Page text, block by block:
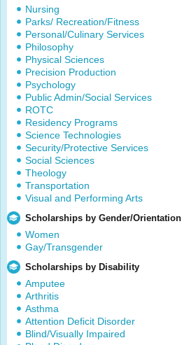
Nursing
Parks/ Recreation/Fitness
Personal/Culinary Services
Philosophy
Physical Sciences
Precision Production
Psychology
Public Admin/Social Services
ROTC
Residency Programs
Science Technologies
Security/Protective Services
Social Sciences
Theology
Transportation
Visual and Performing Arts
Scholarships by Gender/Orientation
Women
Gay/Transgender
Scholarships by Disability
Amputee
Arthritis
Asthma
Attention Deficit Disorder
Blind/Visually Impaired